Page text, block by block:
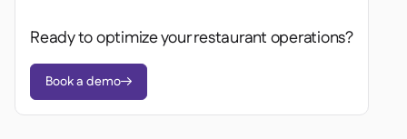
Ready to optimize your restaurant operations?
Book a demo